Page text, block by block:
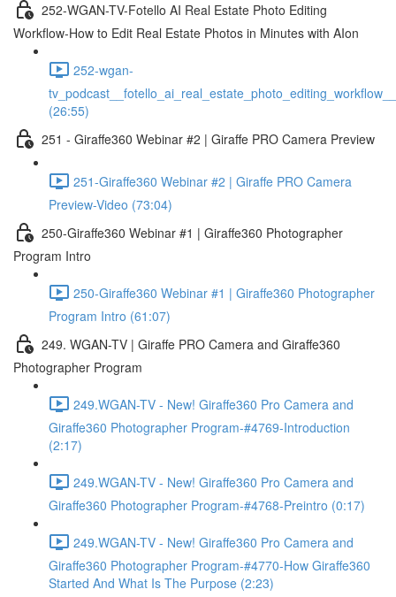
252-WGAN-TV-Fotello AI Real Estate Photo Editing
Workflow-How to Edit Real Estate Photos in Minutes with AIon
252-wgan-
(26:55)
251 - Giraffe360 Webinar #2 | Giraffe PRO Camera Preview
251-Giraffe360 Webinar #2 | Giraffe PRO Camera
Preview-Video (73:04)
250-Giraffe360 Webinar #1 | Giraffe360 Photographer
Program Intro
250-Giraffe360 Webinar #1 | Giraffe360 Photographer
Program Intro (61:07)
249. WGAN-TV | Giraffe PRO Camera and Giraffe360
Photographer Program
249.WGAN-TV - New! Giraffe360 Pro Camera and
Giraffe360 Photographer Program-#4769-Introduction
(2:17)
249.WGAN-TV - New! Giraffe360 Pro Camera and
Giraffe360 Photographer Program-#4768-Preintro (0:17)
249.WGAN-TV - New! Giraffe360 Pro Camera and
Giraffe360 Photographer Program-#4770-How Giraffe360
Started And What Is The Purpose (2:23)